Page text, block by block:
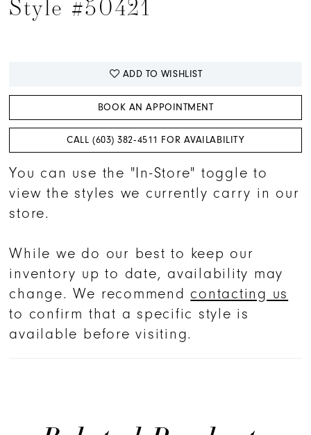
ADD TO WISHLIST
BOOK AN APPOINTMENT
CALL (603) 382‑4511 FOR AVAILABILITY
You can use the "In-Store" toggle to
view the styles we currently carry in our
store.
While we do our best to keep our
inventory up to date, availability may
change. We recommend contacting us
to confirm that a specific style is
available before visiting.